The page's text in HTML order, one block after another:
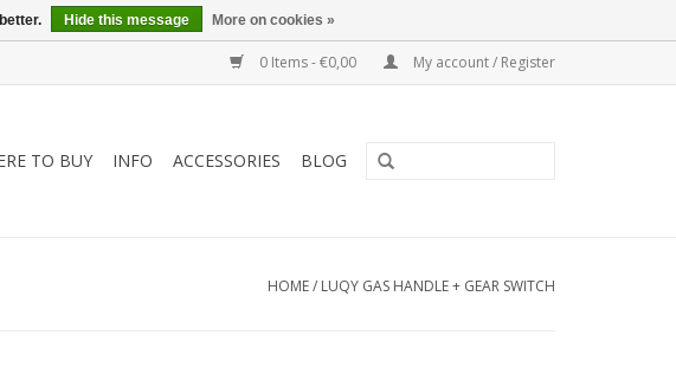
0 Items - €0,00 My account / Register
TO BUY INFO ACCESSORIES BLOG
HOME/ LUQY GAS HANDLE + GEAR SWITCH
Hide this message More on cookies »